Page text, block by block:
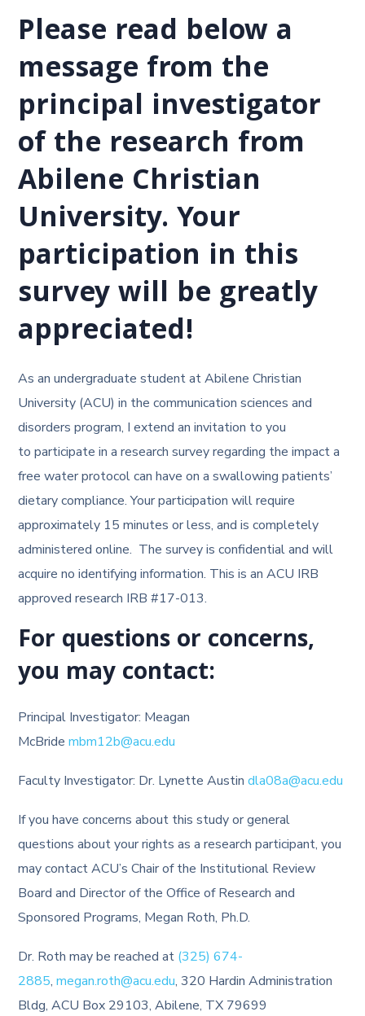
Please read below a
message from the
principal investigator
of the research from
Abilene Christian
University. Your
participation in this
surveywill be greatly
appreciated!
As an undergraduate student at Abilene Christian
University (ACU) in the communication sciences and
disorders program, I extend an invitation to you
to participate in a research survey regarding the impact a
free water protocol can have on a swallowing patients’
dietary compliance. Your participation will require
approximately 15 minutes or less, and is completely
administered online. The survey is confidential and will
acquire no identifying information. This is an ACU IRB
approved research IRB #17-013.
For questions or concerns,
you may contact:
Principal Investigator: Meagan
McBridembm12b@acu.edu
Faculty Investigator: Dr. Lynette Austindla08a@acu.edu
If you have concerns about this study or general
questions about your rights as a research participant, you
may contact ACU’s Chair of the Institutional Review
Board and Director of the Office of Research and
Sponsored Programs, Megan Roth, Ph.D.
Dr. Roth may be reached at (325) 674-
2885,megan.roth@acu.edu, 320 Hardin Administration
Bldg, ACU Box 29103, Abilene, TX 79699